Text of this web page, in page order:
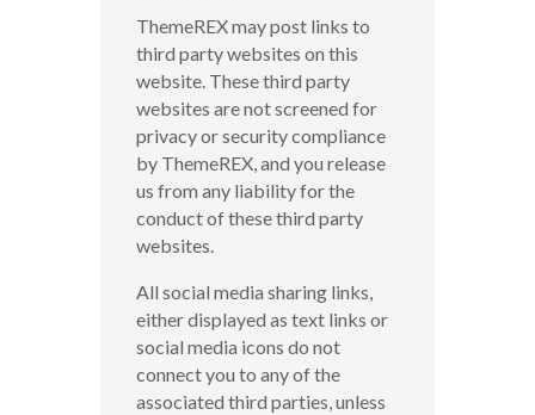
ThemeREX may post links to
third party websites on this
website. These third party
websites are not screened for
privacy or security compliance
by ThemeREX, and you release
us from any liability for the
conduct of these third party
websites.
All social media sharing links,
either displayed as text links or
social media icons do not
connect you to any of the
associated third parties, unless